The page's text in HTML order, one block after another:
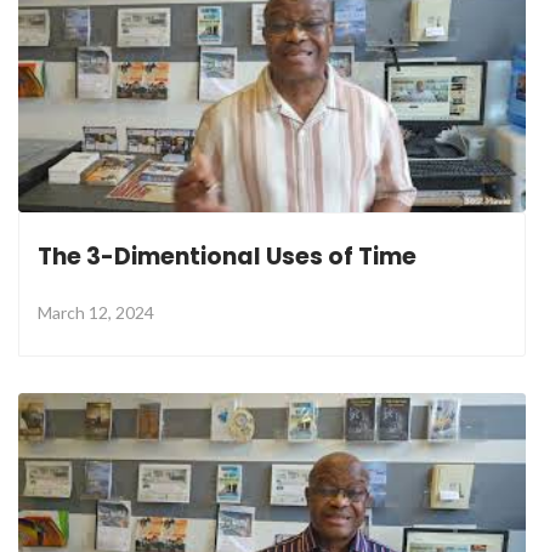
The 3-Dimentional Uses of Time
March 12, 2024